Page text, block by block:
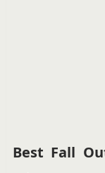
Best Fall